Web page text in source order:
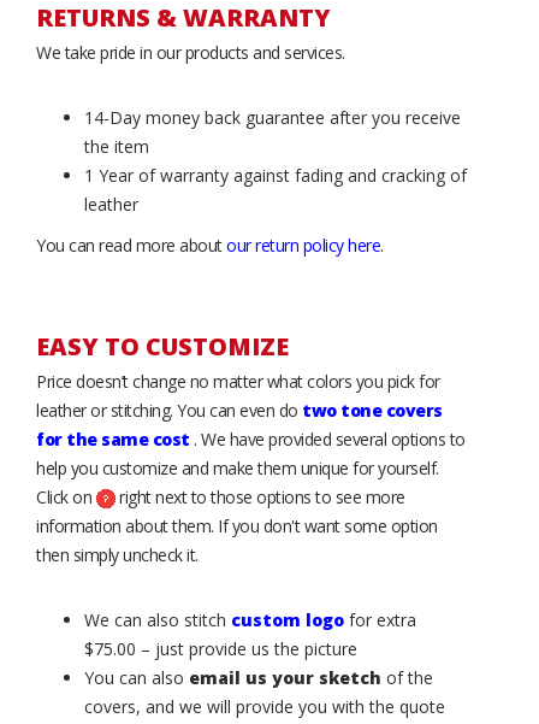
RETURNS & WARRANTY
We take pride in our products and services.
14-Day money back guarantee after you receive
the item
1 Year of warranty against fading and cracking of
leather
You can read more aboutour return policy here.
EASY TO CUSTOMIZE
Price doesn’t change no matter what colors you pick for
leather or stitching. You can even do two tone covers
for the same cost . We have provided several options to
help you customize and make them unique for yourself.
Click on
right next to those options to see more
information about them. If you don't want some option
then simply uncheck it.
We can also stitch custom logo for extra
$75.00 – just provide us the picture
You can also email us your sketch of the
covers, and we will provide you with the quote